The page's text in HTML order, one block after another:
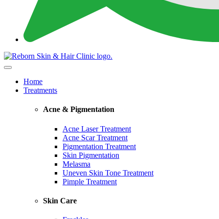
Home
Treatments
Acne & Pigmentation
Acne Laser Treatment
Acne Scar Treatment
Pigmentation Treatment
Skin Pigmentation
Melasma
Uneven Skin Tone Treatment
Pimple Treatment
Skin Care